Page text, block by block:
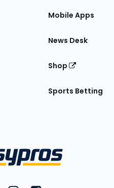
Mobile Apps
News Desk
Shop
Sports Betting